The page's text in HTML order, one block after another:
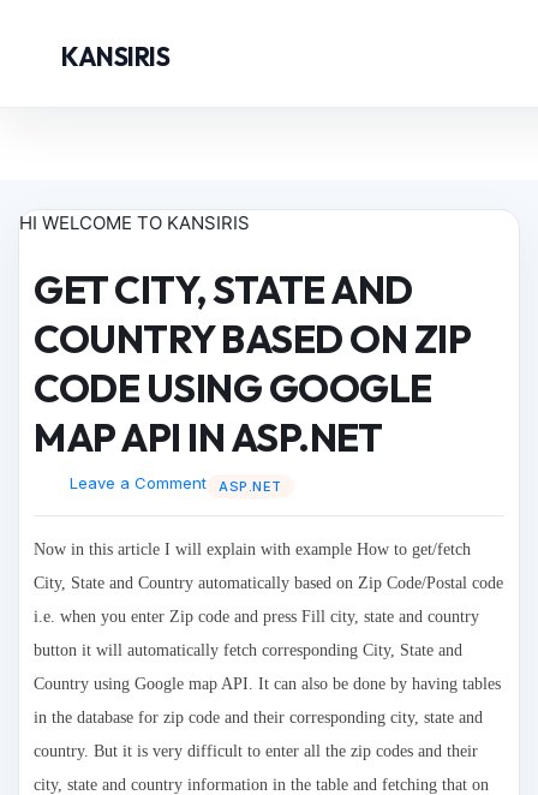
KANSIRIS
HI WELCOME TO KANSIRIS
GET CITY, STATE AND
COUNTRY BASED ON ZIP
CODE USING GOOGLE
MAP API IN ASP.NET
ASP.NET
Leave a Comment
Now in this article I will explain with example How to get/fetch
City, State and Country automatically based on Zip Code/Postal code
i.e. when you enter Zip code and press Fill city, state and country
button it will automatically fetch corresponding City, State and
Country using Google map API. It can also be done by having tables
in the database for zip code and their corresponding city, state and
country. But it is very difficult to enter all the zip codes and their
city, state and country information in the table and fetching that on